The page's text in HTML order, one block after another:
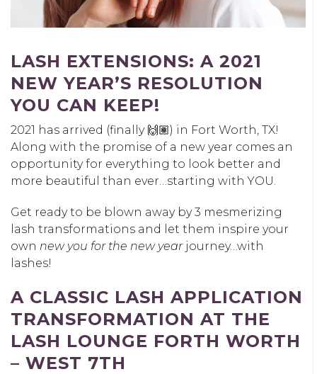
LASH EXTENSIONS: A 2021
NEW YEAR’S RESOLUTION
YOU CAN KEEP!
2021 has arrived (finally 🙌🏽) in Fort Worth, TX!
Along with the promise of a new year comes an
opportunity for everything to look better and
more beautiful than ever…starting with YOU.
Get ready to be blown away by 3 mesmerizing
lash transformations and let them inspire your
own new you for the new yearjourney…with
lashes!
A CLASSIC LASH APPLICATION
TRANSFORMATION AT THE
LASH LOUNGE FORTH WORTH
– WEST 7TH